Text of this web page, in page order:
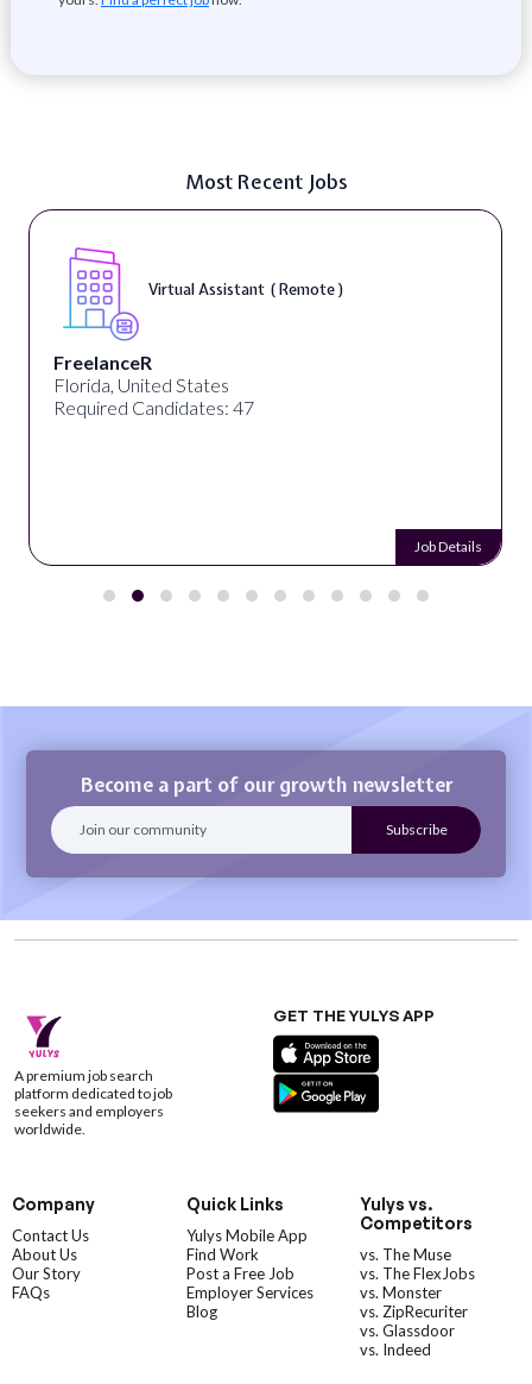
Most Recent Jobs
Virtual Assistant ( Remote )
United States
Candidates: 47
Become a part of our growth newsletter
A premium job search
platform dedicated to job
seekers and employers
worldwide.
GET THE YULYS APP
Company
Contact Us
About Us
Our Story
FAQs
Quick Links
Yulys Mobile App
Find Work
Post a Free Job
Employer Services
Blog
Yulys vs.
Competitors
vs. The Muse
vs. The FlexJobs
vs. Monster
vs. ZipRecuriter
vs. Glassdoor
vs. Indeed